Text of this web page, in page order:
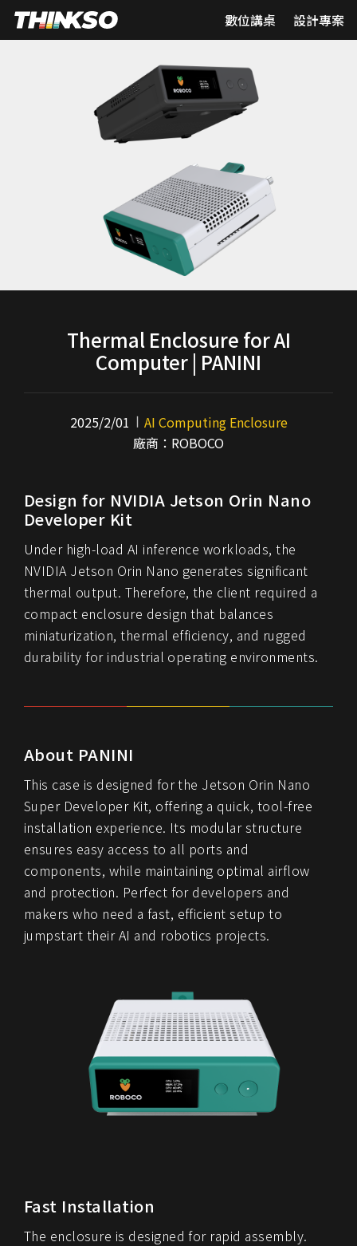
數位講桌 設計專案
Thermal Enclosure for AI
Computer | PANINI
2025/2/01
AI Computing Enclosure
廠商：ROBOCO
Design for NVIDIA Jetson Orin Nano
Developer Kit
Under high-load AI inference workloads, the
NVIDIA Jetson Orin Nano generates significant
thermal output. Therefore, the client required a
compact enclosure design that balances
miniaturization, thermal efficiency, and rugged
durability for industrial operating environments.
About PANINI
This case is designed for the Jetson Orin Nano
Super Developer Kit, offering a quick, tool-free
installation experience. Its modular structure
ensures easy access to all ports and
components, while maintaining optimal airflow
and protection. Perfect for developers and
makers who need a fast, efficient setup to
jumpstart their AI and robotics projects.
Fast Installation
The enclosure is designed for rapid assembly.